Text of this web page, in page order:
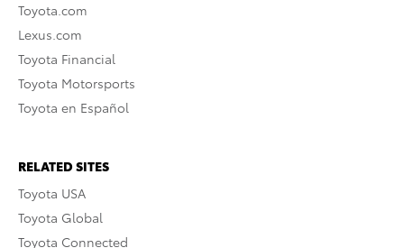
Toyota.com
Lexus.com
Toyota Financial
Toyota Motorsports
Toyota en Español
RELATED SITES
Toyota USA
Toyota Global
Toyota Connected